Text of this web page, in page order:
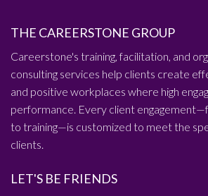
THE CAREERSTONE GROUP
Careerstone's training, facilitation, and
consulting services help clients create
and positive workplaces where high
performance. Every client
to training—is customized to meet the
clients.
LET'S BE FRIENDS